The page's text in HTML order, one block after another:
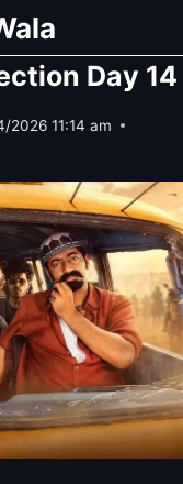
Day 14
2026 11:14 am